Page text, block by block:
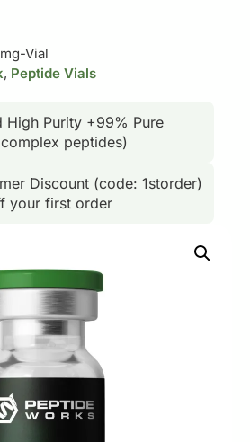
Vial
, Peptide Vials
High Purity +99% Pure
peptides)
Discount (code: 1storder)
your first order